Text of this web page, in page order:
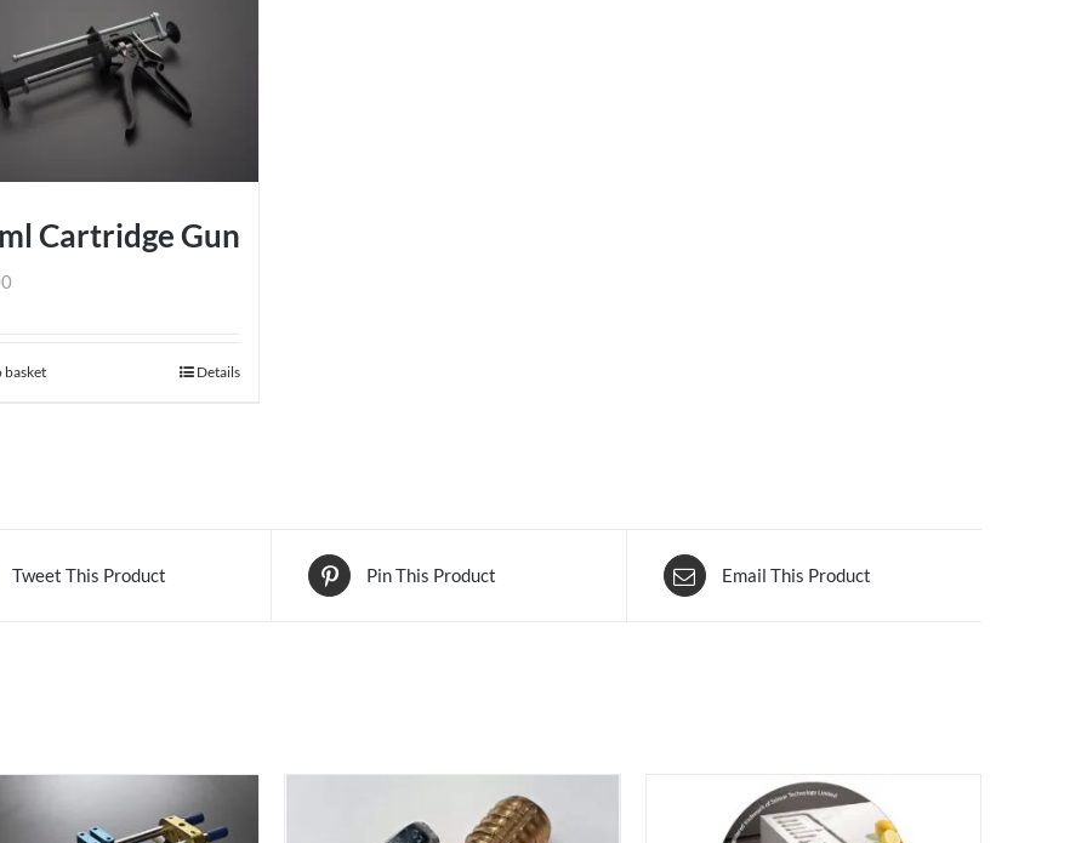
Cartridge Gun
basket Details
Tweet This Product Pin This Product Email This Product